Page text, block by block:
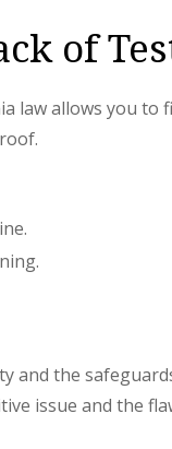
of
law allows you
and the
issue and the